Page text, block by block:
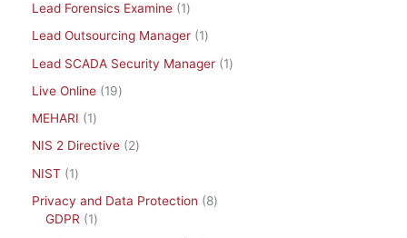
Lead Forensics Examine
1
Lead Outsourcing Manager
1
Lead SCADA Security Manager
1
Live Online
19
MEHARI
1
NIS 2 Directive
2
NIST
1
Privacy and Data Protection
8
GDPR
1